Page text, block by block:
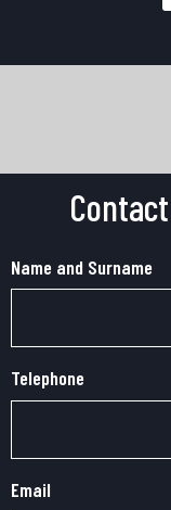
Name and Surname
Telephone
Email